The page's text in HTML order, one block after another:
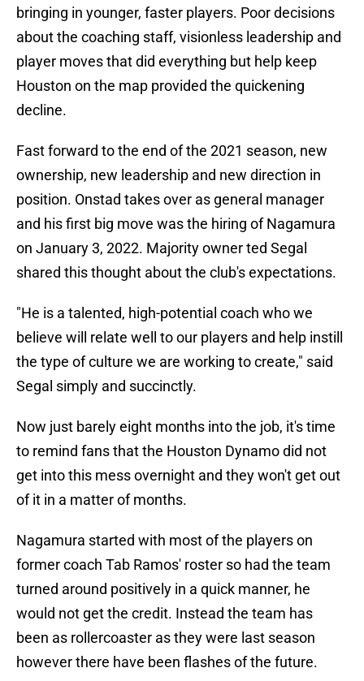
bringing in younger, faster players. Poor decisions
about the coaching staff, visionless leadership and
player moves that did everything but help keep
Houston on the map provided the quickening
decline.
Fast forward to the end of the 2021 season, new
ownership, new leadership and new direction in
position. Onstad takes over as general manager
and his first big move was the hiring of Nagamura
on January 3, 2022. Majority owner ted Segal
shared this thought about the club's expectations.
"He is a talented, high-potential coach who we
believe will relate well to our players and help instill
the type of culture we are working to create," said
Segal simply and succinctly.
Now just barely eight months into the job, it's time
to remind fans that the Houston Dynamo did not
get into this mess overnight and they won't get out
of it in a matter of months.
Nagamura started with most of the players on
former coach Tab Ramos' roster so had the team
turned around positively in a quick manner, he
would not get the credit. Instead the team has
been as rollercoaster as they were last season
however there have been flashes of the future.